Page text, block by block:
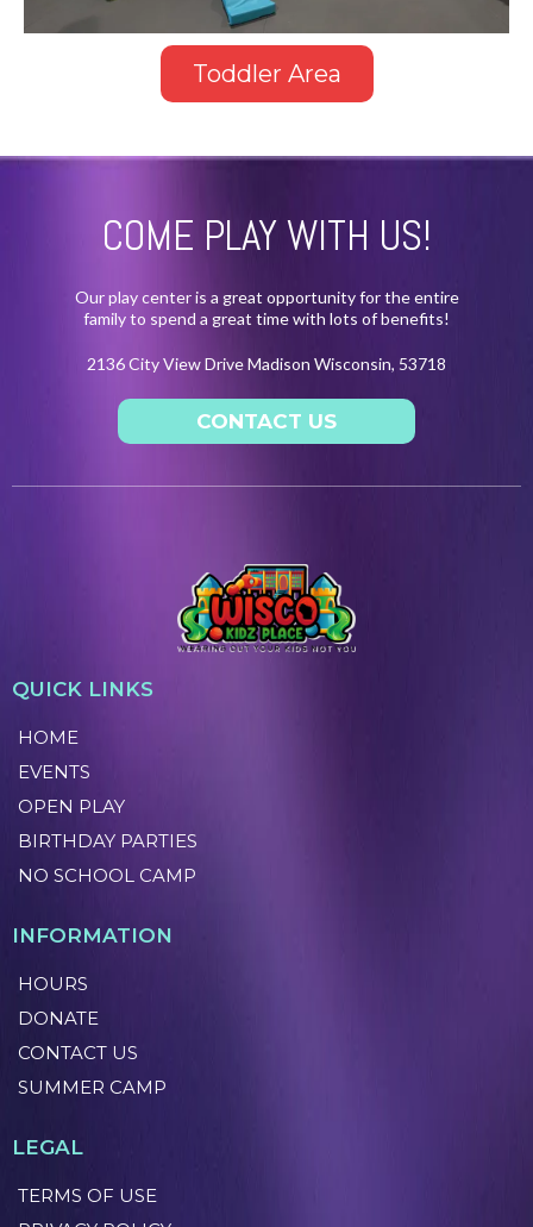
Toddler Area
COME PLAY WITH US!
Our play center is a great opportunity for the entire
family to spend a great time with lots of benefits!
2136 City View Drive Madison Wisconsin, 53718
CONTACT US
QUICK LINKS
HOME
EVENTS
OPEN PLAY
BIRTHDAY PARTIES
NO SCHOOL CAMP
INFORMATION
HOURS
DONATE
CONTACT US
SUMMER CAMP
LEGAL
TERMS OF USE